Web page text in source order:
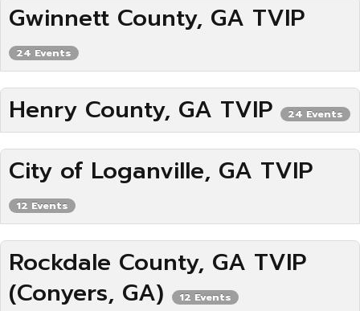
Gwinnett County, GA TVIP
24 Events
Henry County, GA TVIP 24 Events
City of Loganville, GA TVIP
12 Events
Rockdale County, GA TVIP
(Conyers, GA)
12 Events